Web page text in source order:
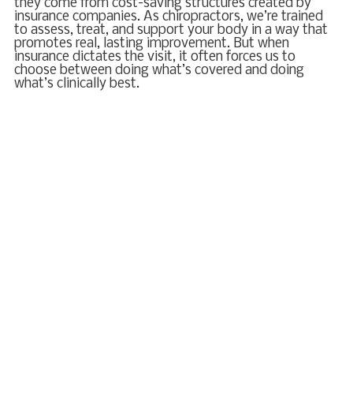
they come from cost-saving structures created by
insurance companies. As chiropractors, we’re trained
to assess, treat, and support your body in a way that
promotes real, lasting improvement. But when
insurance dictates the visit, it often forces us to
choose between doing what’s covered and doing
what’s clinically best.